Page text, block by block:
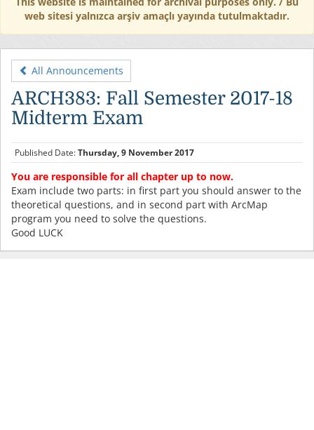
web sitesi yalnızca arşiv amaçlı yayında tutulmaktadır.
All Announcements
ARCH383: Fall Semester 2017-18
Midterm Exam
Published Date:Thursday, 9 November 2017
You are responsible for all chapter up to now.
Exam include two parts: in first part you should answer to the
theoretical questions, and in second part with ArcMap
program you need to solve the questions.
Good LUCK